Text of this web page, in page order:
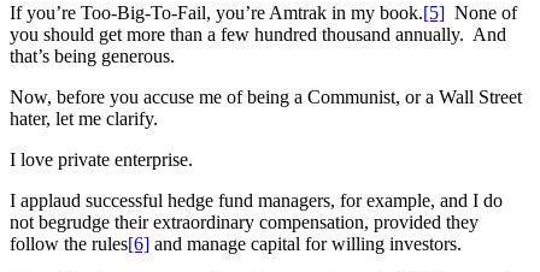
If you’re Too-Big-To-Fail, you’re Amtrak in my book.[5] None of
you should get more than a few hundred thousand annually. And
that’s being generous.
Now, before you accuse me of being a Communist, or a Wall Street
hater, let me clarify.
I love private enterprise.
I applaud successful hedge fund managers, for example, and I do
not begrudge their extraordinary compensation, provided they
follow the rules[6] and manage capital for willing investors.